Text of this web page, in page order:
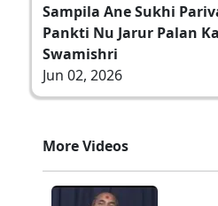
Sampila Ane Sukhi
Pankti Nu Jarur Palan
Swamishri
Jun 02, 2026
More Videos